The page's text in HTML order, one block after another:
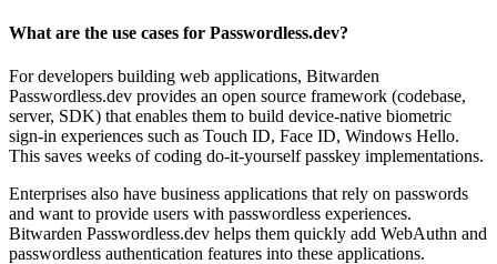
What are the use cases for Passwordless.dev?
For developers building web applications, Bitwarden
Passwordless.dev provides an open source framework (codebase,
server, SDK) that enables them to build device-native biometric
sign-in experiences such as Touch ID, Face ID, Windows Hello.
This saves weeks of coding do-it-yourself passkey implementations.
Enterprises also have business applications that rely on passwords
and want to provide users with passwordless experiences.
Bitwarden Passwordless.dev helps them quickly add WebAuthn and
passwordless authentication features into these applications.